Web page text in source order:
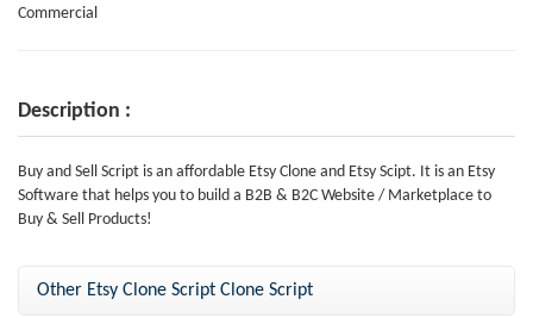
Commercial
Description :
Buy and Sell Script is an affordable Etsy Clone and Etsy Scipt. It is an Etsy
Software that helps you to build a B2B & B2C Website / Marketplace to
Buy & Sell Products!
Other Etsy Clone Script Clone Script